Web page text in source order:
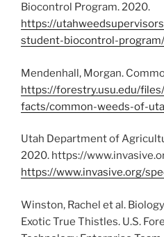
Biocontrol Program. 2020.
https://
student-biocontrol-program/
Mendenhall, Morgan.
https://forestry.usu.edu/
facts/common-weeds-of-
Utah Department of
2020. https://
https://www.invasive.org/
Winston, Rachel et al.
Exotic True Thistles. U.S.